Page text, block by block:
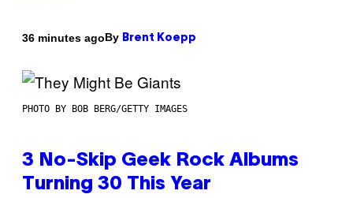
36 minutes agoBy Brent Koepp
PHOTO BY BOB BERG/GETTY IMAGES
3 No-Skip Geek Rock Albums
Turning 30 This Year